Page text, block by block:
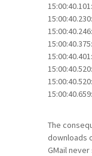
The
downloads
GMail